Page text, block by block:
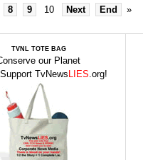
8 9 10 Next End »
TVNL TOTE BAG
our Planet
TvNewsLIES.org!